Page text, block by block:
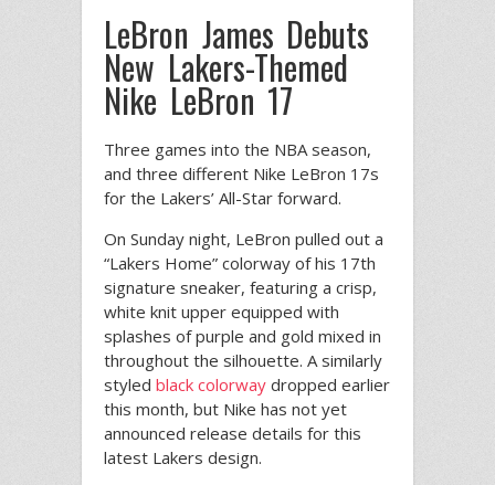
LeBron James Debuts
New Lakers-Themed
Nike LeBron 17
Three games into the NBA season,
and three different Nike LeBron 17s
for the Lakers’ All-Star forward.
On Sunday night, LeBron pulled out a
“Lakers Home” colorway of his 17th
signature sneaker, featuring a crisp,
white knit upper equipped with
splashes of purple and gold mixed in
throughout the silhouette. A similarly
styled black colorway dropped earlier
this month, but Nike has not yet
announced release details for this
latest Lakers design.